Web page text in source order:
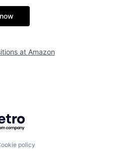
at Amazon
Getro.com
policy